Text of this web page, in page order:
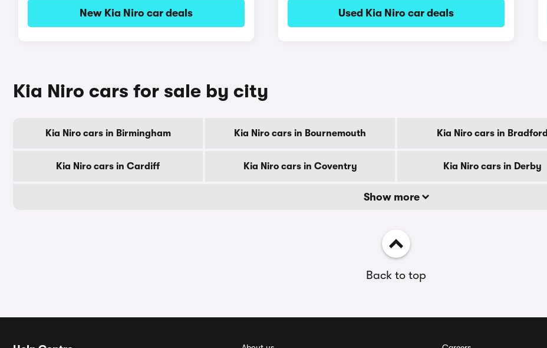
New Kia Niro car deals Used Kia Niro car deals
Kia Niro cars for sale by city
Kia Niro cars in Birmingham Kia Niro cars in Bournemouth Kia Niro cars in Bradford
Kia Niro cars in Cardiff Kia Niro cars in Coventry Kia Niro cars in Derby
Show more
Back to top